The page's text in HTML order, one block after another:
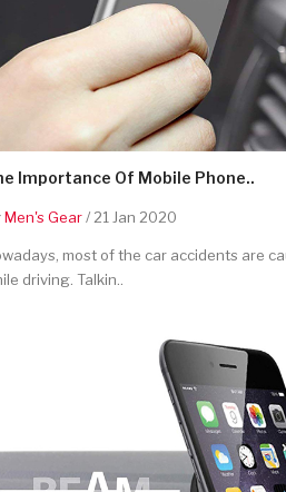
Importance Of Mobile Phone..
Men's Gear/ 21 Jan 2020
most of the car accidents are
driving. Talkin..